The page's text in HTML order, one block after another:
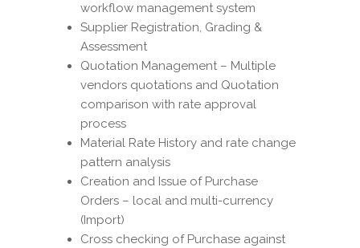
workflow management system
Supplier Registration, Grading &
Assessment
Quotation Management – Multiple
vendors quotations and Quotation
comparison with rate approval
process
Material Rate History and rate change
pattern analysis
Creation and Issue of Purchase
Orders – local and multi-currency
(Import)
Cross checking of Purchase against